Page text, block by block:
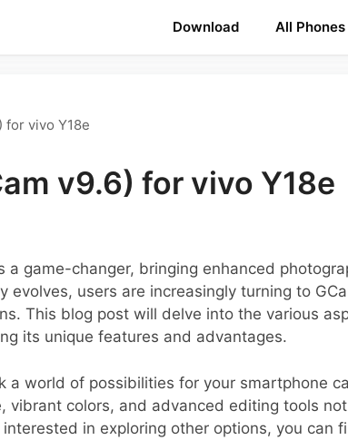
Download All Phones
for vivo Y18e
v9.6) for vivo Y18e
a game-changer, bringing enhanced
evolves, users are increasingly turning to
This blog post will delve into the various
its unique features and advantages.
a world of possibilities for your smartphone
colors, and advanced editing tools
in exploring other options, you can